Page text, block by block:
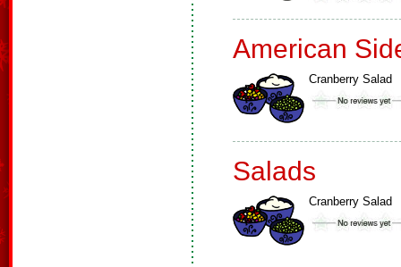
American
Cranberry Salad
Salads
Cranberry Salad